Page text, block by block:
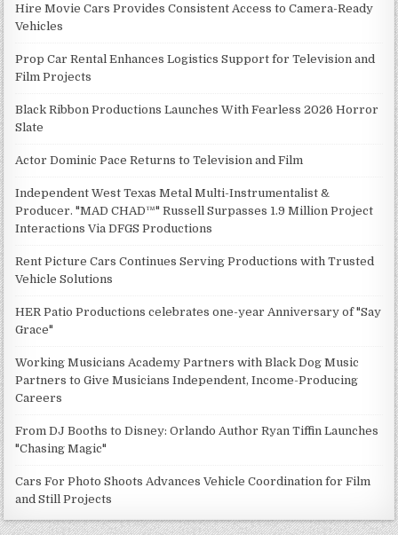
Hire Movie Cars Provides Consistent Access to Camera-Ready
Vehicles
Prop Car Rental Enhances Logistics Support for Television and
Film Projects
Black Ribbon Productions Launches With Fearless 2026 Horror
Slate
Actor Dominic Pace Returns to Television and Film
Independent West Texas Metal Multi-Instrumentalist &
Producer. "MAD CHAD™" Russell Surpasses 1.9 Million Project
Interactions Via DFGS Productions
Rent Picture Cars Continues Serving Productions with Trusted
Vehicle Solutions
HER Patio Productions celebrates one-year Anniversary of "Say
Grace"
Working Musicians Academy Partners with Black Dog Music
Partners to Give Musicians Independent, Income-Producing
Careers
From DJ Booths to Disney: Orlando Author Ryan Tiffin Launches
"Chasing Magic"
Cars For Photo Shoots Advances Vehicle Coordination for Film
and Still Projects